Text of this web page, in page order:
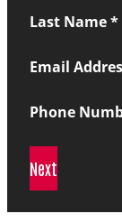
Last Name *
Email
Phone
Next